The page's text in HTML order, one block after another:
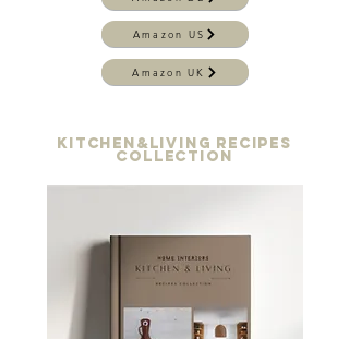
Amazon US
Amazon UK
KITCHen&Living recipes
collection